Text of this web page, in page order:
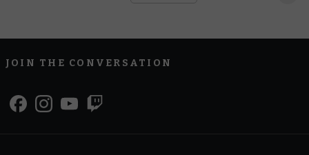
JOIN THE CONVERSATION